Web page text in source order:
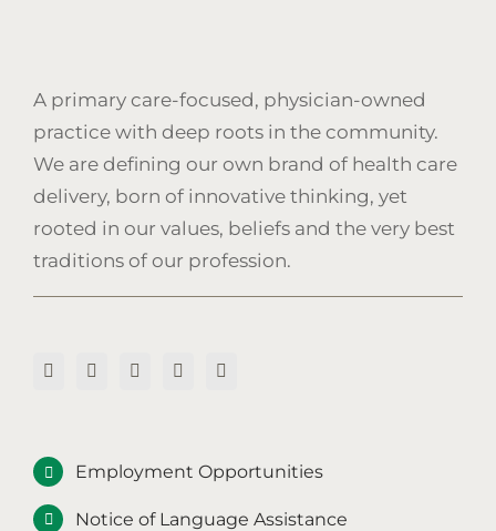
A primary care-focused, physician-owned
practice with deep roots in the community.
We are defining our own brand of health care
delivery, born of innovative thinking, yet
rooted in our values, beliefs and the very best
traditions of our profession.
Employment Opportunities
Notice of Language Assistance